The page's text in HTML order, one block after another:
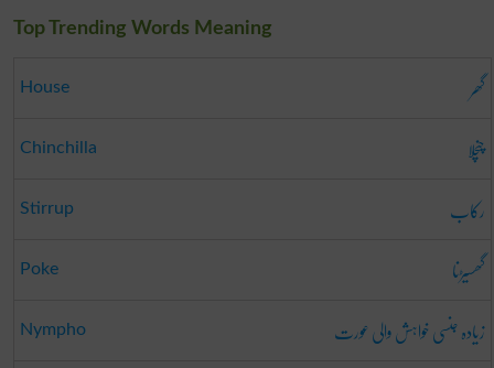
Top Trending Words Meaning
House گھر
Chinchilla چنچلا
Stirrup رکاب
Poke گھسیڑنا
Nympho زیادہ جنسی خواہش والی عورت